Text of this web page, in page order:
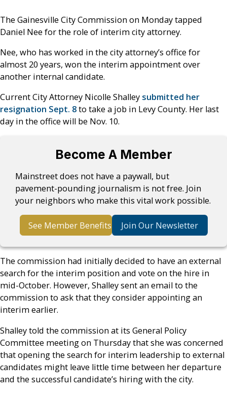
The Gainesville City Commission on Monday tapped
Daniel Nee for the role of interim city attorney.
Nee, who has worked in the city attorney’s office for
almost 20 years, won the interim appointment over
another internal candidate.
Current City Attorney Nicolle Shalley submitted her
resignation Sept. 8to take a job in Levy County. Her last
day in the office will be Nov. 10.
Become A Member
Mainstreet does not have a paywall, but
pavement-pounding journalism is not free. Join
your neighbors who make this vital work possible.
See Member Benefits Join Our Newsletter
The commission had initially decided to have an external
search for the interim position and vote on the hire in
mid-October. However, Shalley sent an email to the
commission to ask that they consider appointing an
interim earlier.
Shalley told the commission at its General Policy
Committee meeting on Thursday that she was concerned
that opening the search for interim leadership to external
candidates might leave little time between her departure
and the successful candidate’s hiring with the city.